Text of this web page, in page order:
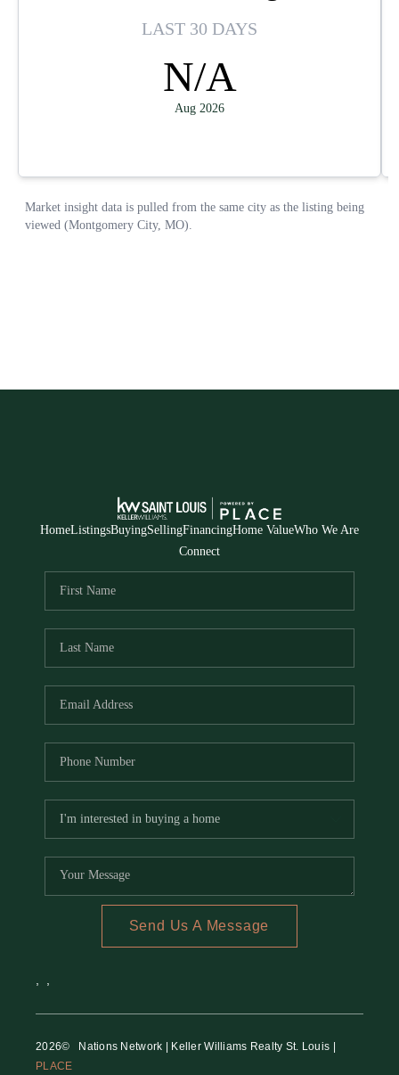
HomeListingsBuyingSellingFinancingHome ValueWho We Are
Connect
Send Us A Message
2026© Nations Network | Keller Williams Realty St. Louis |
PLACE